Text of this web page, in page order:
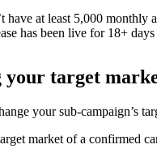
have at least 5,000 monthly
has been live for 18+
your target
your sub-campaign’s
market of a confirmed